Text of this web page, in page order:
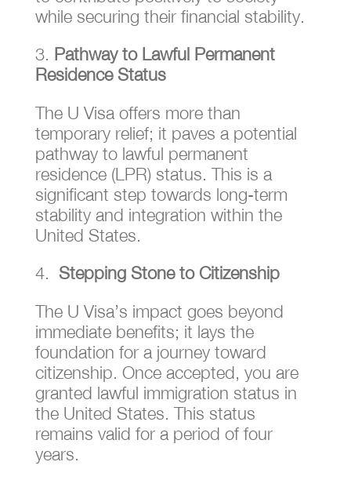
while securing their financial stability.
Pathway to Lawful Permanent
Residence Status
The U Visa offers more than
temporary relief; it paves a potential
pathway to lawful permanent
residence (LPR) status. This is a
significant step towards long-term
stability and integration within the
United States.
Stepping Stone to Citizenship
The U Visa’s impact goes beyond
immediate benefits; it lays the
foundation for a journey toward
citizenship. Once accepted, you are
granted lawful immigration status in
the United States. This status
remains valid for a period of four
years.